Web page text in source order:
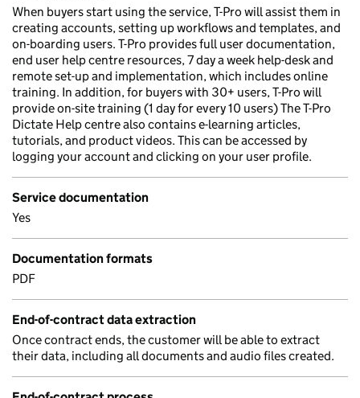
When buyers start using the service, T-Pro will assist them in
creating accounts, setting up workflows and templates, and
on-boarding users. T-Pro provides full user documentation,
end user help centre resources, 7 day a week help-desk and
remote set-up and implementation, which includes online
training. In addition, for buyers with 30+ users, T-Pro will
provide on-site training (1 day for every 10 users) The T-Pro
Dictate Help centre also contains e-learning articles,
tutorials, and product videos. This can be accessed by
logging your account and clicking on your user profile.
Service documentation
Yes
Documentation formats
PDF
End-of-contract data extraction
Once contract ends, the customer will be able to extract
their data, including all documents and audio files created.